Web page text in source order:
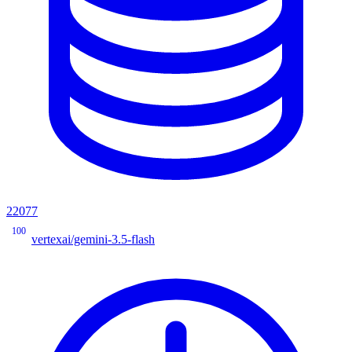
22077
100
vertexai/gemini-3.5-flash